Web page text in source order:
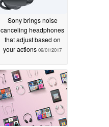
Sony brings noise
canceling headphones
that adjust based on
your actions 09/01/2017